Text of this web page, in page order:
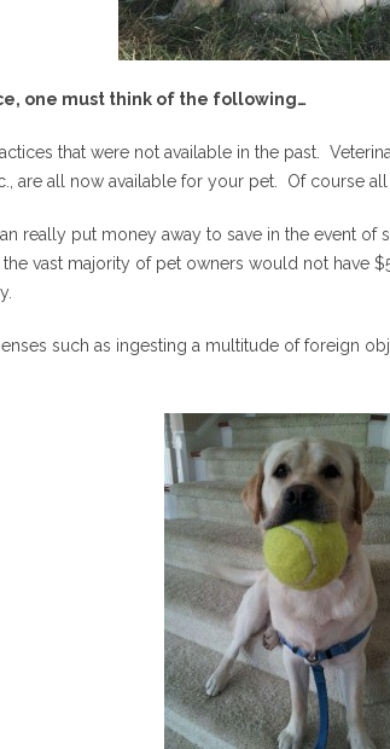
one must think of the following…
that were not available in the past.
are all now available for your pet. Of course
really put money away to save in the event
vast majority of pet owners would not have
such as ingesting a multitude of foreign